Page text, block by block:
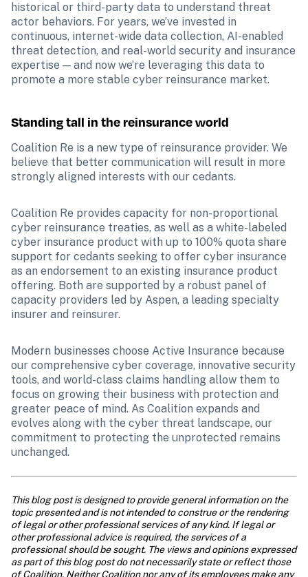
historical or third-party data to understand threat
actor behaviors. For years, we’ve invested in
continuous, internet-wide data collection, AI-enabled
threat detection, and real-world security and insurance
expertise — and now we’re leveraging this data to
promote a more stable cyber reinsurance market.
Standing tall in the reinsurance world
Coalition Re is a new type of reinsurance provider. We
believe that better communication will result in more
strongly aligned interests with our cedants.
Coalition Re provides capacity for non-proportional
cyber reinsurance treaties, as well as a white-labeled
cyber insurance product with up to 100% quota share
support for cedants seeking to offer cyber insurance
as an endorsement to an existing insurance product
offering. Both are supported by a robust panel of
capacity providers led by Aspen, a leading specialty
insurer and reinsurer.
Modern businesses choose Active Insurance because
our comprehensive cyber coverage, innovative security
tools, and world-class claims handling allow them to
focus on growing their business with protection and
greater peace of mind. As Coalition expands and
evolves along with the cyber threat landscape, our
commitment to protecting the unprotected remains
unchanged.
This blog post is designed to provide general information on the
topic presented and is not intended to construe or the rendering
of legal or other professional services of any kind. If legal or
other professional advice is required, the services of a
professional should be sought. The views and opinions expressed
as part of this blog post do not necessarily state or reflect those
of Coalition. Neither Coalition nor any of its employees make any